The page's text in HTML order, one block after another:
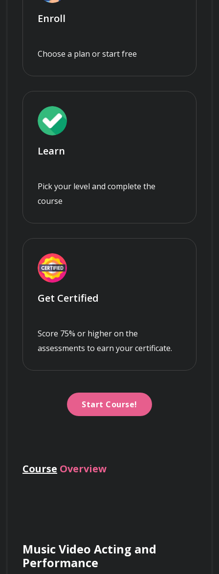
Enroll
Choose a plan or start free
Learn
Pick your level and complete the
course
Get Certified
Score 75% or higher on the
assessments to earn your certificate.
Start Course!
Course Overview
Music Video Acting and
Performance